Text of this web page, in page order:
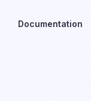
Documentation